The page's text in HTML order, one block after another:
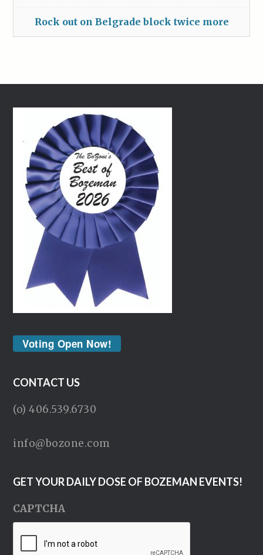
Rock out on Belgrade block twice more
Voting Open Now!
CONTACT US
(o) 406.539.6730
info@bozone.com
GET YOUR DAILY DOSE OF BOZEMAN EVENTS!
CAPTCHA